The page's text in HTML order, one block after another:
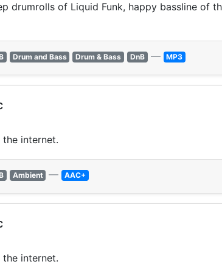
drumrolls of Liquid Funk, happy bassline of
Drum and Bass Drum & Bass DnB — MP3
internet.
Ambient — AAC+
internet.